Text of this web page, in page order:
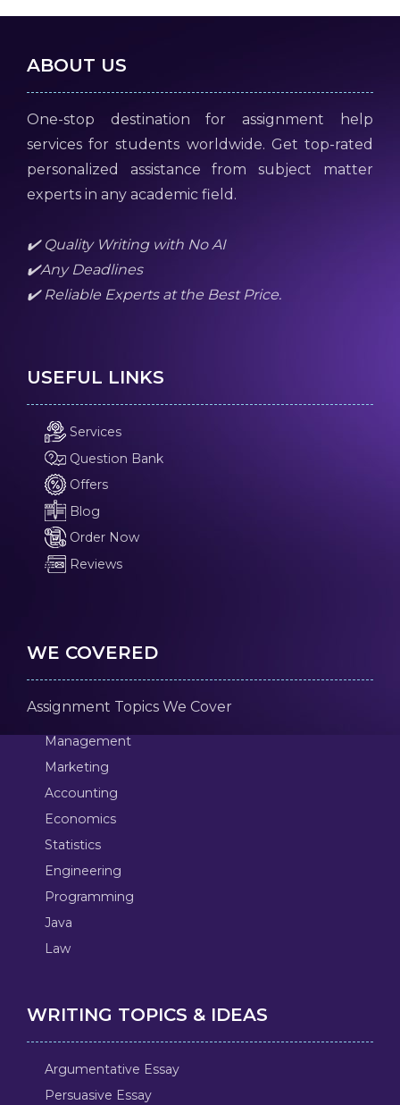
ABOUT US
One-stop destination for assignment help
services for students worldwide. Get top-rated
personalized assistance from subject matter
experts in any academic field.
✔️ Quality Writing with No AI
✔️Any Deadlines
✔️ Reliable Experts at the Best Price.
USEFUL LINKS
Services
Question Bank
Offers
Blog
Order Now
Reviews
WE COVERED
Assignment Topics We Cover
Management
Marketing
Accounting
Economics
Statistics
Engineering
Programming
Java
Law
WRITING TOPICS & IDEAS
Argumentative Essay
Persuasive Essay